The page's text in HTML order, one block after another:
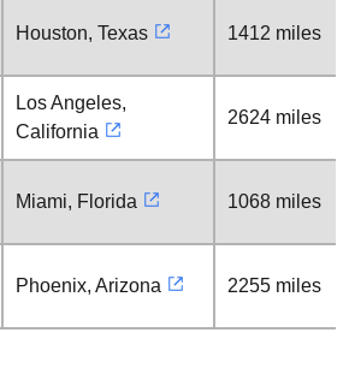
Houston, Texas 1412 miles
Los Angeles,
California
2624 miles
Miami, Florida 1068 miles
Phoenix, Arizona 2255 miles